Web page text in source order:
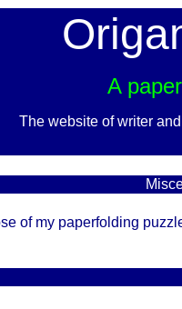
A
The website of writer
of my paperfolding